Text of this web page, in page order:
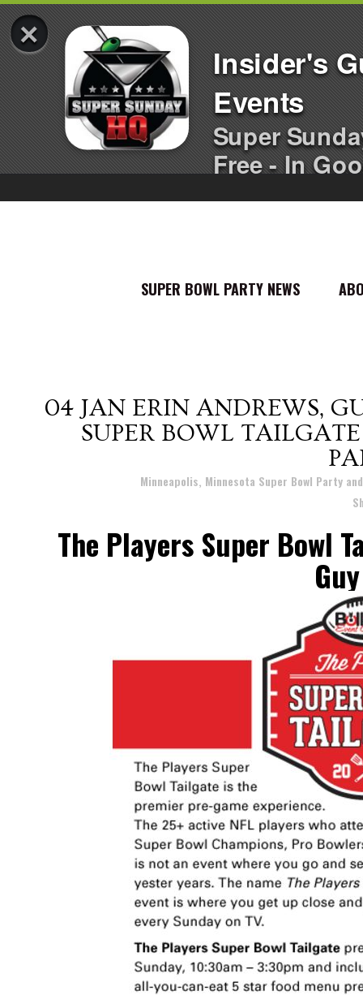
×
Insider's
Events
Super
Free - In
SUPER BOWL PARTY NEWS
04 JANERIN ANDREWS,
SUPER BOWL
Minneapolis, Minnesota Super Bowl Party
The Players Super Bowl